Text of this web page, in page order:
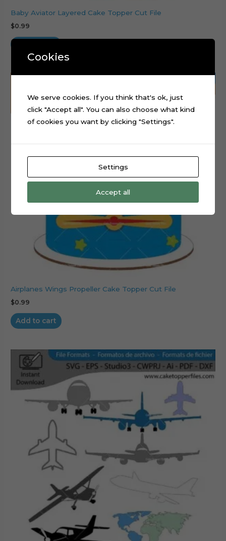
Baby Aviator Layered Cake Topper Cut File
$0.99
Airplanes Wings Propeller Cake Topper Cut File
$0.99
Add to cart
Cookies
We serve cookies. If you think that's ok, just
click "Accept all". You can also choose what kind
of cookies you want by clicking "Settings".
Settings
Accept all